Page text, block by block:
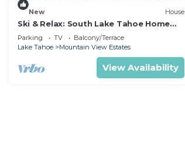
New House
Ski & Relax: South Lake Tahoe Home
with Mountain Views
Parking TV
Balcony/Terrace
Lake Tahoe
Mountain View Estates
View Availability